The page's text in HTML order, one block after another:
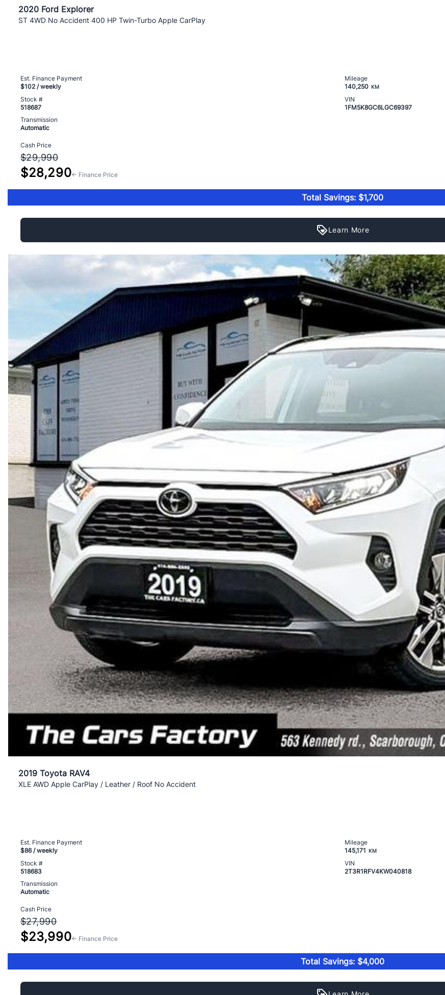
2020 Ford Explorer
ST 4WD No Accident 400 HP Twin-Turbo Apple CarPlay
Est. Finance Payment
$102 / weekly
Mileage
140,250 KM
Stock #
518687
VIN
1FM5K8GC6LGC69397
Transmission
Automatic
Cash Price
$29,990
$28,290← Finance Price
Total Savings: $1,700
Learn More
2019 Toyota RAV4
XLE AWD Apple CarPlay / Leather / Roof No Accident
Est. Finance Payment
$86/ weekly
Mileage
145,171
KM
Stock #
518683
VIN
2T3R1RFV4KW040818
Transmission
Automatic
Cash Price
$27,990
$23,990← Finance Price
Total Savings: $4,000